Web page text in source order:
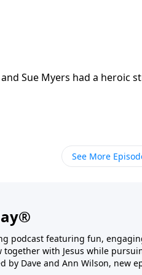
Sue Myers had a heroic
heroines with plenty of
See More
podcast featuring fun,
with Jesus while
by Dave and Ann Wilson, new